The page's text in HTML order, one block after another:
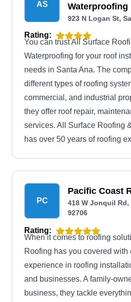
AS
Waterproofing
923 N Logan St,
Rating:
You can trust All Surface
Waterproofing for your roof
needs in Santa Ana. The
different types of roofing
commercial, and industrial
they offer roof repair,
services. All Surface Roofing
has over 50 years of roofing
PC
Pacific Coast
418 W Jonquil Rd,
92706
Rating:
When it comes to roofing
Roofing has you covered with
experience in roofing
and businesses. A family-
business, they tackle